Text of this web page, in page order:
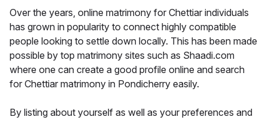
Over the years, online matrimony for Chettiar individuals
has grown in popularity to connect highly compatible
people looking to settle down locally. This has been made
possible by top matrimony sites such as Shaadi.com
where one can create a good profile online and search
for Chettiar matrimony in Pondicherry easily.
By listing about yourself as well as your preferences and